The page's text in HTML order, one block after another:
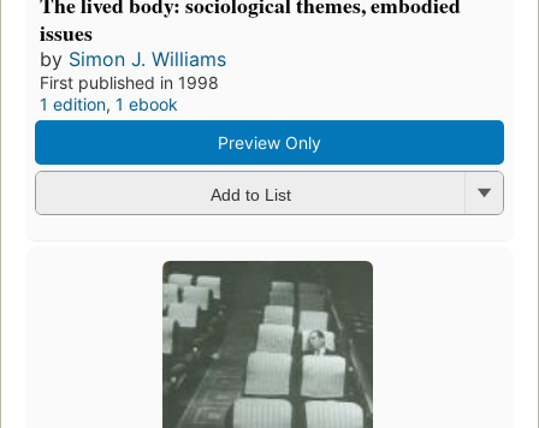
issues
by Simon J. Williams
First published in 1998
1 edition, 1 ebook
Preview Only
Add to List